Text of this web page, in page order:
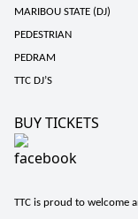
MARIBOU STATE (DJ)
PEDESTRIAN
PEDRAM
TTC DJ’S
BUY TICKETS
TTC is proud to welcome